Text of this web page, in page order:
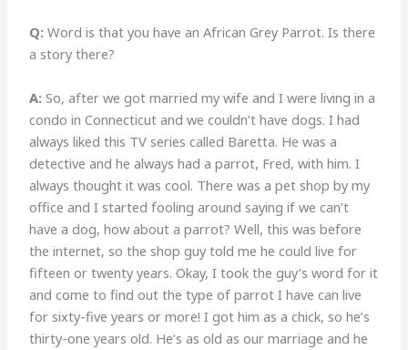
Q: Word is that you have an African Grey Parrot. Is there
a story there?
A: So, after we got married my wife and I were living in a
condo in Connecticut and we couldn’t have dogs. I had
always liked this TV series called Baretta. He was a
detective and he always had a parrot, Fred, with him. I
always thought it was cool. There was a pet shop by my
office and I started fooling around saying if we can’t
have a dog, how about a parrot? Well, this was before
the internet, so the shop guy told me he could live for
fifteen or twenty years. Okay, I took the guy’s word for it
and come to find out the type of parrot I have can live
for sixty-five years or more! I got him as a chick, so he’s
thirty-one years old. He’s as old as our marriage and he